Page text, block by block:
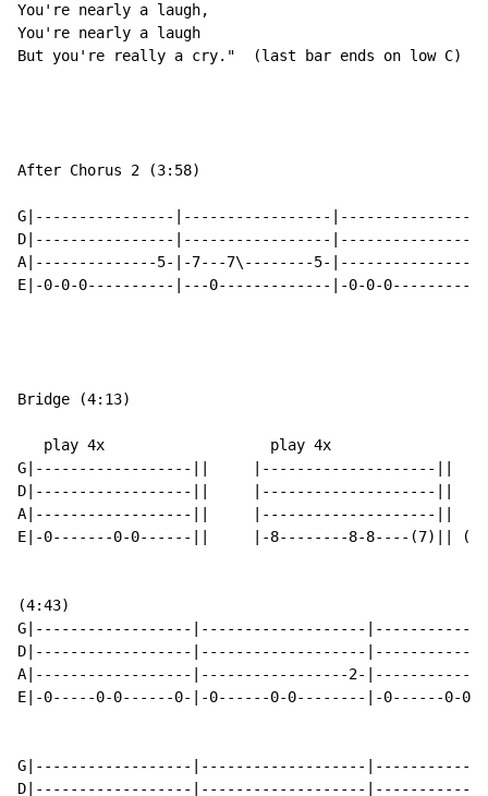
You're nearly a laugh,
You're nearly a laugh
But you're really a cry."  (last bar ends on low C)
After Chorus 2 (3:58)
G|----------------|-----------------
D|----------------|-----------------
A|--------------5-|-7---7\--------5-|---------------
E|-0-0-0----------|---0-------------|-0-0-
Bridge (4:13)
   play 4x                   play 4x
G|------------------||     |--------------------||
D|------------------||     |--------------------||
A|------------------||     |--------------------||
E|-0-------0-0------||     |-8--------8-8----(7)|| ()
(4:43)
G|------------------|-------------------
D|------------------|-------------------
A|------------------|-----------------2-
E|-0-----0-0------0-|-0------0-0--------|-0------0-
G|------------------|-------------------
D|------------------|-------------------